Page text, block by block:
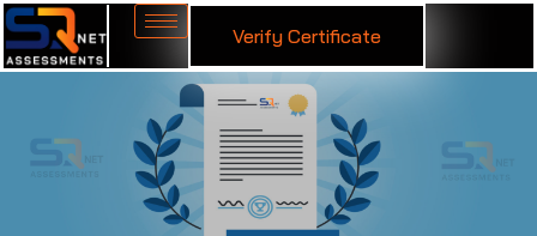
Verify Certificate